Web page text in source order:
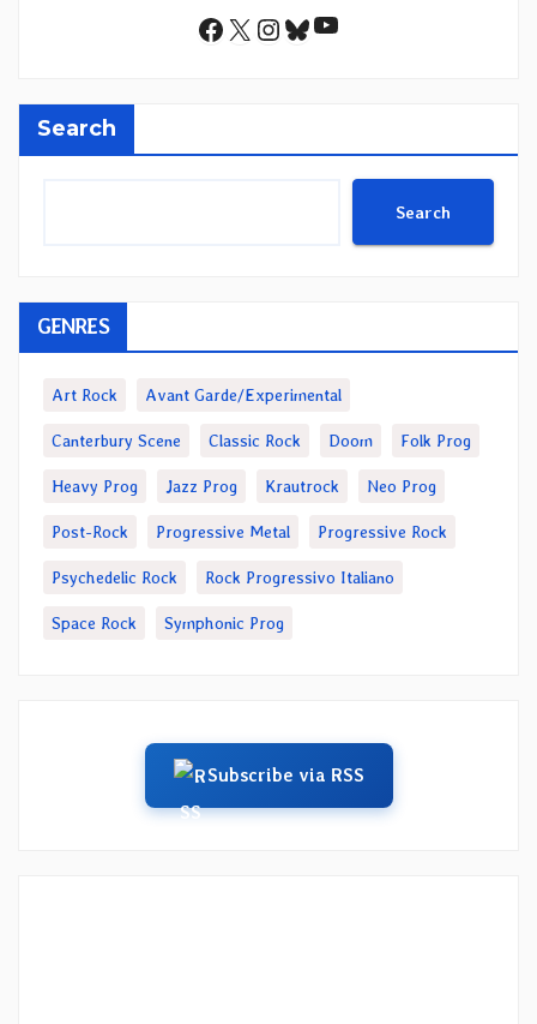
Facebook
X Instagram
Bluesky
YouTube
Search
Search
GENRES
Art Rock Avant Garde/Experimental
Canterbury Scene Classic Rock Doom Folk Prog
Heavy Prog Jazz Prog Krautrock Neo Prog
Post-Rock Progressive Metal Progressive Rock
Psychedelic Rock Rock Progressivo Italiano
Space Rock Symphonic Prog
Subscribe via RSS